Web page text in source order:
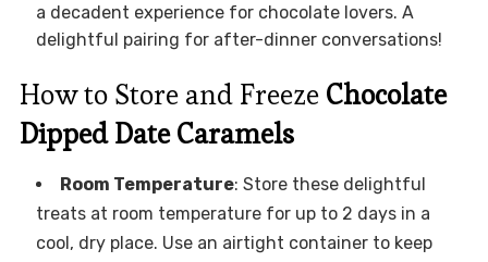
a decadent experience for chocolate lovers. A
delightful pairing for after-dinner conversations!
How to Store and Freeze Chocolate
Dipped Date Caramels
Room Temperature: Store these delightful
treats at room temperature for up to 2 days in a
cool, dry place. Use an airtight container to keep